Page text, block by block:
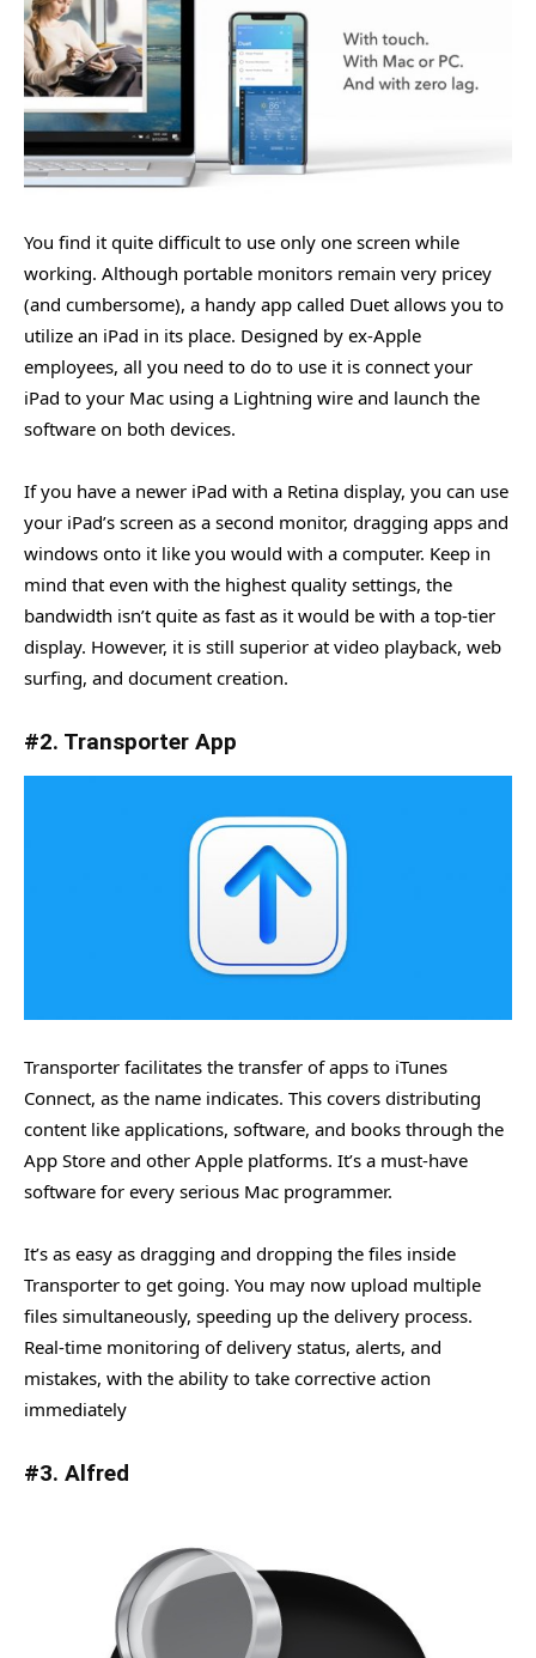
You find it quite difficult to use only one screen while
working. Although portable monitors remain very pricey
(and cumbersome), a handy app called Duet allows you to
utilize an iPad in its place. Designed by ex-Apple
employees, all you need to do to use it is connect your
iPad to your Mac using a Lightning wire and launch the
software on both devices.
If you have a newer iPad with a Retina display, you can use
your iPad’s screen as a second monitor, dragging apps and
windows onto it like you would with a computer. Keep in
mind that even with the highest quality settings, the
bandwidth isn’t quite as fast as it would be with a top-tier
display. However, it is still superior at video playback, web
surfing, and document creation.
#2. Transporter App
Transporter facilitates the transfer of apps to iTunes
Connect, as the name indicates. This covers distributing
content like applications, software, and books through the
App Store and other Apple platforms. It’s a must-have
software for every serious Mac programmer.
It’s as easy as dragging and dropping the files inside
Transporter to get going. You may now upload multiple
files simultaneously, speeding up the delivery process.
Real-time monitoring of delivery status, alerts, and
mistakes, with the ability to take corrective action
immediately
#3. Alfred